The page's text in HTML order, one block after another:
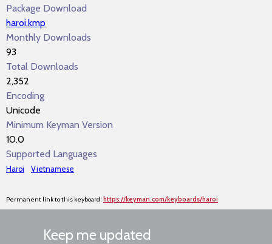
Package Download
haroi.kmp
Monthly Downloads
93
Total Downloads
2,352
Encoding
Unicode
Minimum Keyman Version
10.0
Supported Languages
Haroi Vietnamese
Permanent link to this keyboard: https://keyman.com/keyboards/haroi
Keep me updated